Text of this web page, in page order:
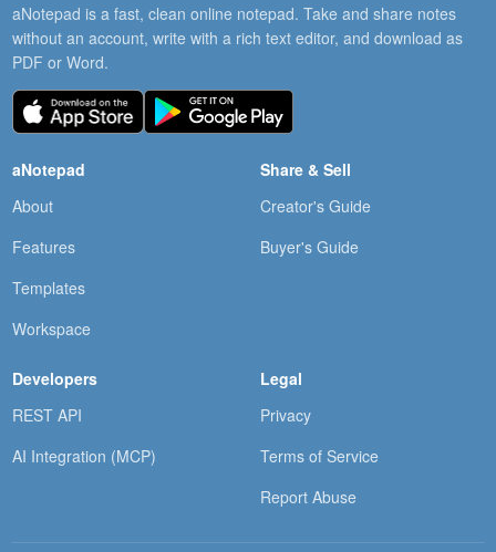
aNotepad is a fast, clean online notepad. Take and share notes
without an account, write with a rich text editor, and download as
PDF or Word.
aNotepad
About
Features
Templates
Workspace
Share & Sell
Creator's Guide
Buyer's Guide
Developers
REST API
AI Integration (MCP)
Legal
Privacy
Terms of Service
Report Abuse